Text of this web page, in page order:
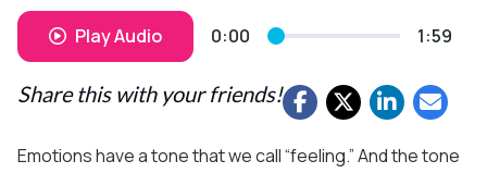
Play Audio 0:00 1:59
Share this with your friends!
Emotions have a tone that we call “feeling.” And the tone